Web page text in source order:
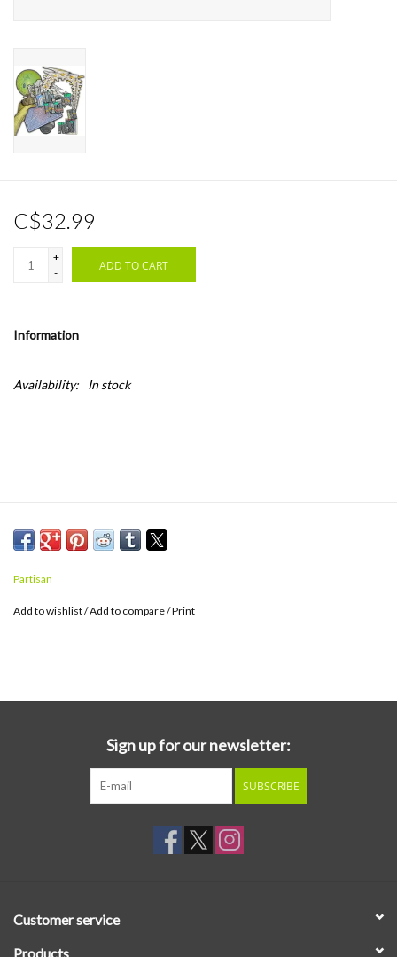
Weekly Updates
C$32.99
+
-
ADD TO CART
Information
Availability: In stock
Partisan
Add to wishlist/Add to compare/Print
Sign up for our newsletter:
SUBSCRIBE
Customer service
Products